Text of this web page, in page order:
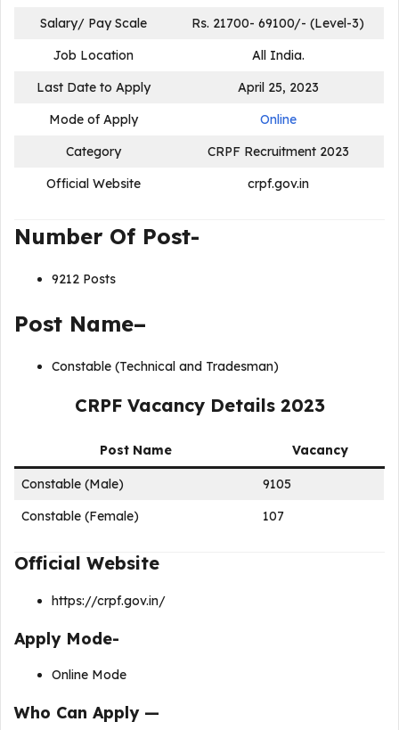
Salary/ Pay Scale
Rs. 21700- 69100/- (Level-3)
Job Location
All India.
Last Date to Apply
April 25, 2023
Mode of Apply
Online
Category
CRPF Recruitment 2023
Official Website
crpf.gov.in
Number Of Post-
9212 Posts
Post Name–
Constable (Technical and Tradesman)
CRPF Vacancy Details 2023
Post Name Vacancy
Constable (Male)
9105
Constable (Female)
107
Official Website
https://crpf.gov.in/
Apply Mode-
Online Mode
Who Can Apply —